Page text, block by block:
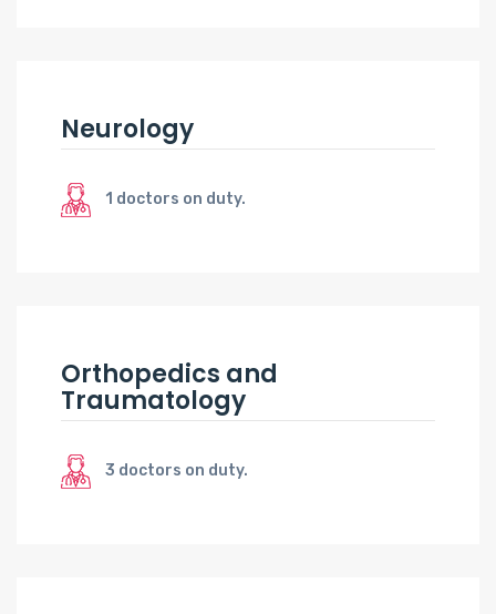
Neurology
1 doctors on duty.
Orthopedics and
Traumatology
3 doctors on duty.